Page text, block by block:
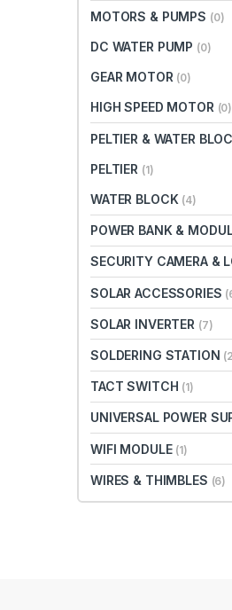
MOTORS & PUMPS (0)
DC WATER PUMP (0)
GEAR MOTOR (0)
HIGH SPEED MOTOR (0)
PELTIER & WATER
PELTIER (1)
WATER BLOCK (4)
POWER BANK &
SECURITY CAMERA &
SOLAR ACCESSORIES
SOLAR INVERTER (7)
SOLDERING STATION
TACT SWITCH (1)
UNIVERSAL POWER
WIFI MODULE (1)
WIRES & THIMBLES (6)